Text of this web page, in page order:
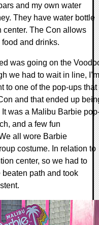
and my own water
They have water bottle
center. The Con allows
and drinks.
was going on the
we had to wait in line, I’m
to one of the pop-ups that
and that ended up
was a Malibu Barbie
and a few fun
all wore Barbie
costume. In relation to
center, so we had to
beaten path and took